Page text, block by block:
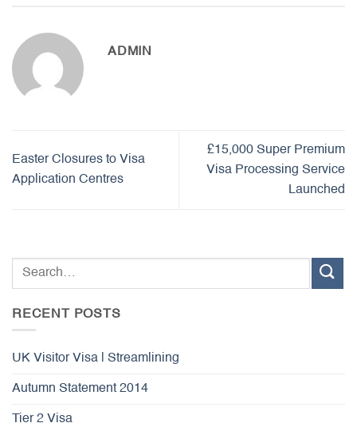
ADMIN
Easter Closures to Visa
Application Centres
£15,000 Super Premium
Visa Processing Service
Launched
RECENT POSTS
UK Visitor Visa | Streamlining
Autumn Statement 2014
Tier 2 Visa